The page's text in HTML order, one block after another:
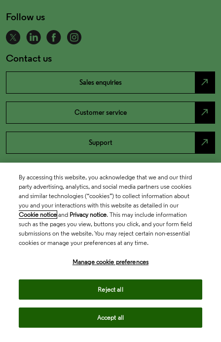
Follow us
Contact us
Sales enquiries north_east
Customer service north_east
Support north_east
By accessing this website, you acknowledge that we and our third
party advertising, analytics, and social media partners use cookies
and similar technologies (“cookies”) to collect information about
you and your interactions with this website as detailed in our
Cookie notice and Privacy notice. This may include information
such as the pages you view, buttons you click, and your form field
submissions on the website. You may reject certain non-essential
cookies or manage your preferences at any time.
Manage cookie preferences
Reject all
Accept all